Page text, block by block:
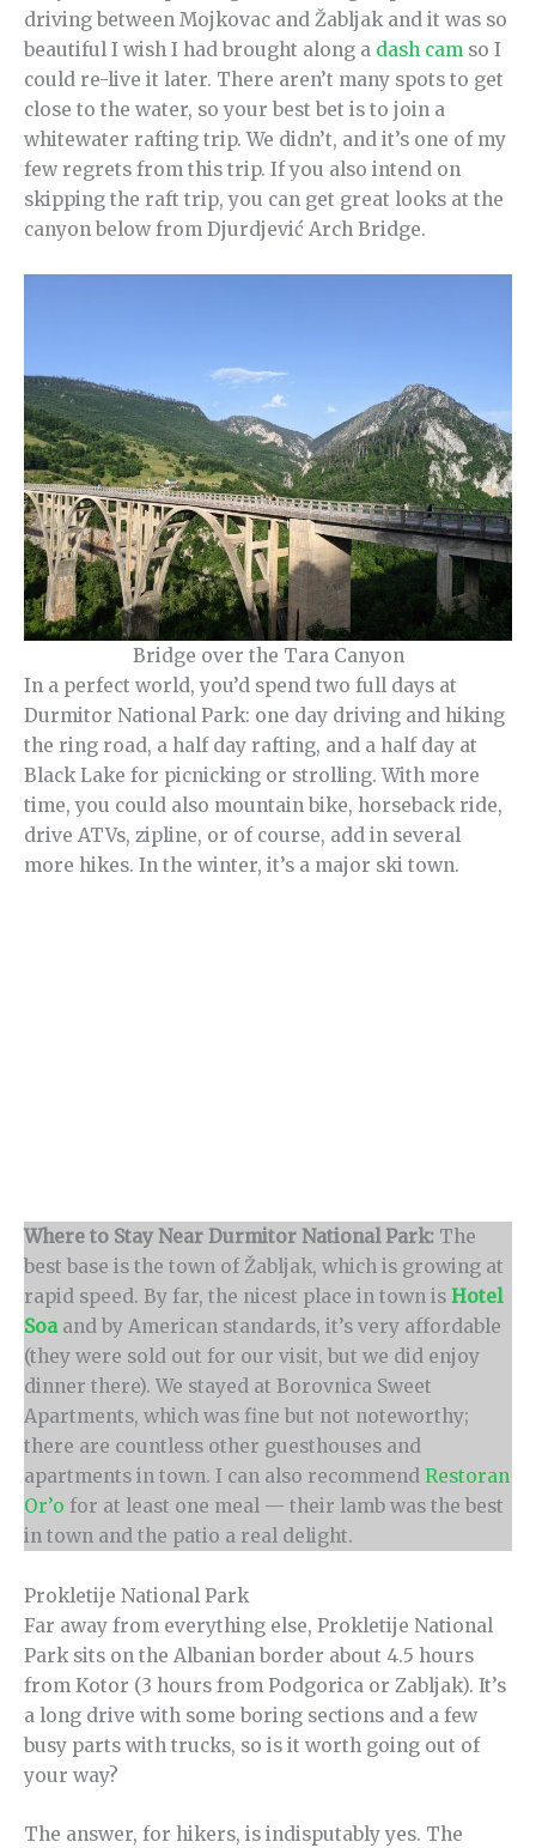
driving between Mojkovac and Žabljak and it was so
beautiful I wish I had brought along a dash cam so I
could re-live it later. There aren’t many spots to get
close to the water, so your best bet is to join a
whitewater rafting trip. We didn’t, and it’s one of my
few regrets from this trip. If you also intend on
skipping the raft trip, you can get great looks at the
canyon below from Djurdjević Arch Bridge.
Bridge over the Tara Canyon
In a perfect world, you’d spend two full days at
Durmitor National Park: one day driving and hiking
the ring road, a half day rafting, and a half day at
Black Lake for picnicking or strolling. With more
time, you could also mountain bike, horseback ride,
drive ATVs, zipline, or of course, add in several
more hikes. In the winter, it’s a major ski town.
Where to Stay Near Durmitor National Park: The
best base is the town of Žabljak, which is growing at
rapid speed. By far, the nicest place in town is Hotel
Soaand by American standards, it’s very affordable
(they were sold out for our visit, but we did enjoy
dinner there). We stayed at Borovnica Sweet
Apartments, which was fine but not noteworthy;
there are countless other guesthouses and
apartments in town. I can also recommend Restoran
Or’o for at least one meal — their lamb was the best
in town and the patio a real delight.
Prokletije National Park
Far away from everything else, Prokletije National
Park sits on the Albanian border about 4.5 hours
from Kotor (3 hours from Podgorica or Zabljak). It’s
a long drive with some boring sections and a few
busy parts with trucks, so is it worth going out of
your way?
The answer, for hikers, is indisputably yes. The